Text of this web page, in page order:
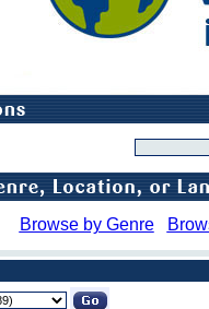
Browse by Genre